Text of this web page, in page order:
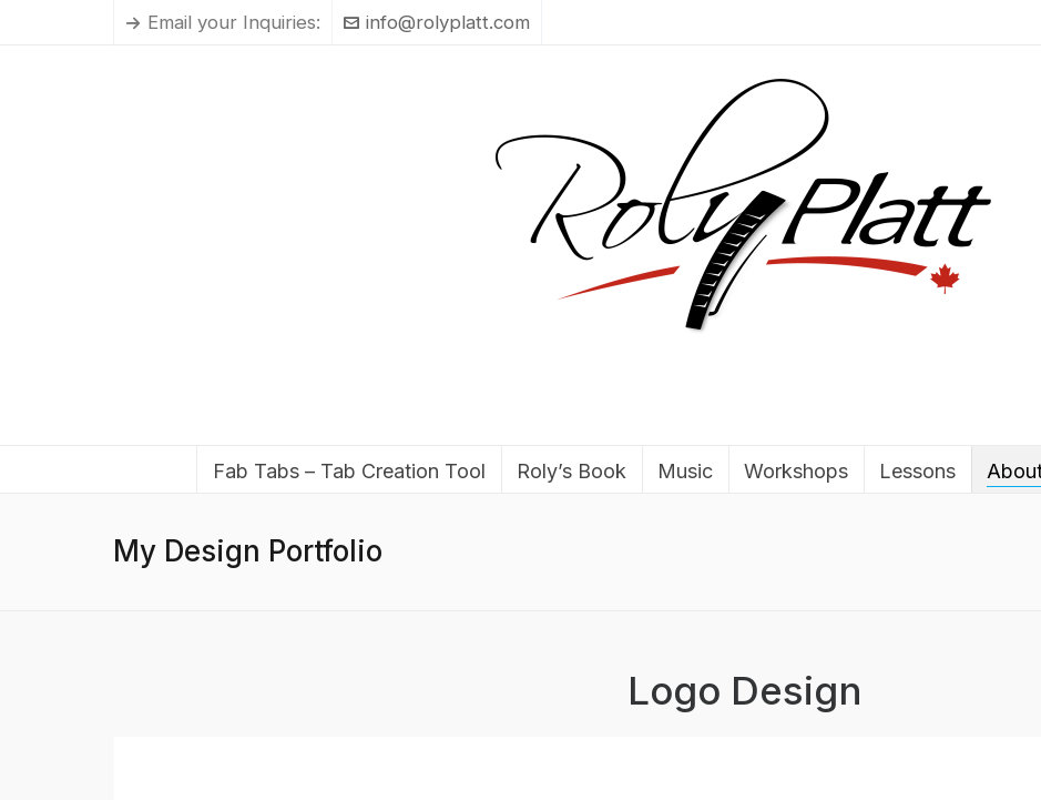
Email your Inquiries: info@rolyplatt.com
Fab Tabs – Tab Creation Tool Roly’s Book Music Workshops Lessons
My Design Portfolio
Logo Design